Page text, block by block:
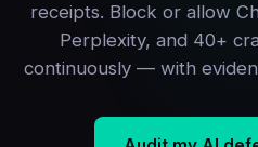
receipts. Block or allow
Perplexity, and 40+
continuously — with